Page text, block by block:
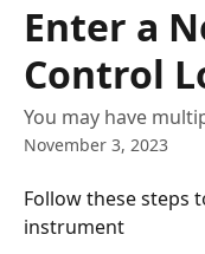
Enter a
Control
You may have
November 3, 2023
Follow these steps
instrument